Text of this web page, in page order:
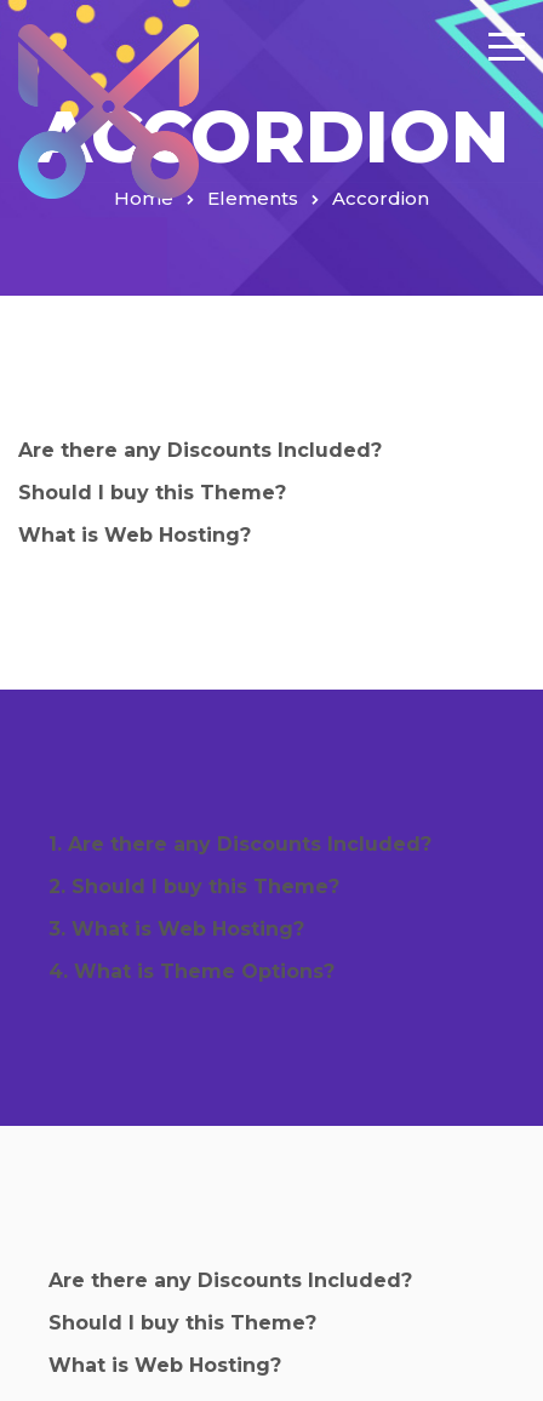
ACCORDION
Home Elements Accordion
Are there any Discounts Included?
Should I buy this Theme?
What is Web Hosting?
1. Are there any Discounts Included?
2. Should I buy this Theme?
3. What is Web Hosting?
4. What is Theme Options?
Are there any Discounts Included?
Should I buy this Theme?
What is Web Hosting?